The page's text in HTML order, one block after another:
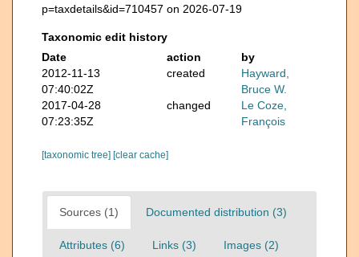
p=taxdetails&id=710457 on 2026-07-19
Taxonomic edit history
Date
action
by
2012-11-13
07:40:02Z
created
Hayward,
Bruce W.
2017-04-28
07:23:35Z
changed
Le Coze,
François
[taxonomic tree] [clear cache]
Sources (1) Documented distribution (3)
Attributes (6) Links (3) Images (2)